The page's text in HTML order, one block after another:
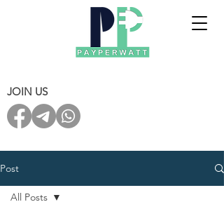
JOIN US
Post
All Posts